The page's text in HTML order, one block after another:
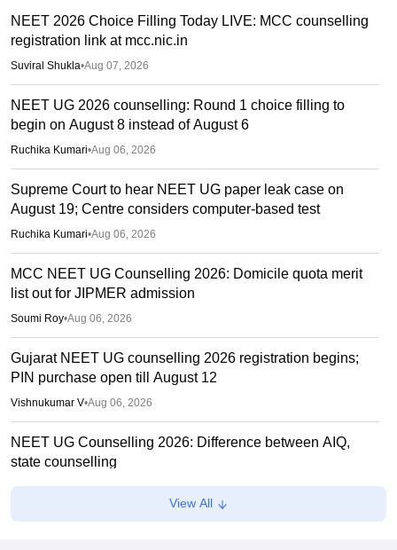
NEET 2026 Choice Filling Today LIVE: MCC counselling
registration link at mcc.nic.in
Suviral Shukla•Aug 07, 2026
NEET UG 2026 counselling: Round 1 choice filling to
begin on August 8 instead of August 6
Ruchika Kumari•Aug 06, 2026
Supreme Court to hear NEET UG paper leak case on
August 19; Centre considers computer-based test
Ruchika Kumari•Aug 06, 2026
MCC NEET UG Counselling 2026: Domicile quota merit
list out for JIPMER admission
Soumi Roy•Aug 06, 2026
Gujarat NEET UG counselling 2026 registration begins;
PIN purchase open till August 12
Vishnukumar V•Aug 06, 2026
NEET UG Counselling 2026: Difference between AIQ,
state counselling
Suviral Shukla•Aug 06, 2026
Centre outlines NEET overhaul to curb paper leaks
View All